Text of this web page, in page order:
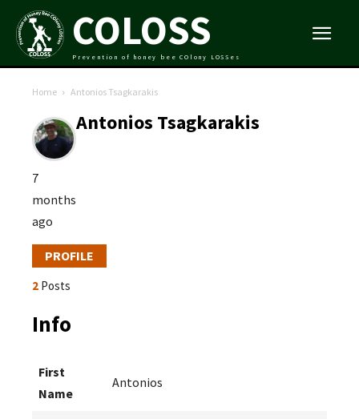
COLOSS
Prevention of honey bee COlony LOSSes
Home Antonios Tsagkarakis
Antonios Tsagkarakis
7
months
ago
PROFILE
2 Posts
Info
First
Name
Antonios